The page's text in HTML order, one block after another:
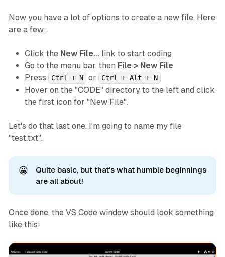
Now you have a lot of options to create a new file. Here
are a few:
Click the New File... link to start coding
Go to the menu bar, then File > New File
Press
Ctrl + N or Ctrl + Alt + N
Hover on the "CODE" directory to the left and click
the first icon for "New File".
Let's do that last one. I'm going to name my file
"test.txt".
😀
Quite basic, but that's what humble beginnings
are all about!
Once done, the VS Code window should look something
like this: